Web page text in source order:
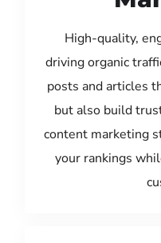
High-quality,
driving organic
posts and articles
but also build
content marketing
your rankings